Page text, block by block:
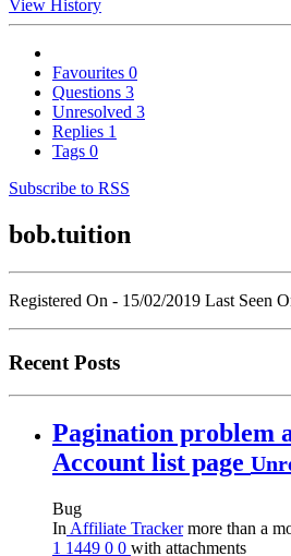
View History
Favourites 0
Questions 3
Unresolved 3
Replies 1
Tags 0
Subscribe to RSS
bob.tuition
Registered On - 15/02/2019 Last Seen
Recent Posts
Pagination problem
Account list page
Bug
In Affiliate Trackermore than a
1 1449 0 0 with attachments